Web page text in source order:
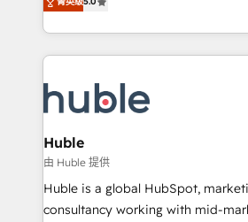
the rare Advanced "Custom
Accreditation, securely sync data
new HubSpot portal with
CRM Migrations using our in-house
System™ (the next evolution of
Answer), we’re the only HubSpot
entirely around coaching and
skills, processes, and internal team
attract the right buyers, close deals
without outside dependencies. You’ll learn how to: •
Set up, audit, and organize your
Get your sales team fully using
pipeline and revenue across the
Huble
由 Huble 提供
Huble is a global HubSpot,
consultancy working with mid-